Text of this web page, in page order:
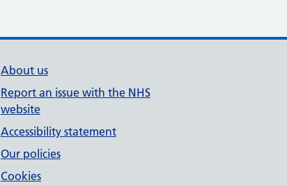
About us
Report an issue with the NHS
website
Accessibility statement
Our policies
Cookies